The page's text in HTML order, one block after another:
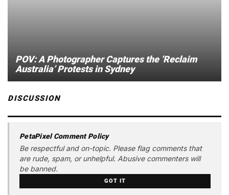
POV: A Photographer Captures the ‘Reclaim
Australia’ Protests in Sydney
DISCUSSION
PetaPixel Comment Policy
Be respectful and on-topic. Please flag comments that
are rude, spam, or unhelpful. Abusive commenters will
be banned.
GOT IT